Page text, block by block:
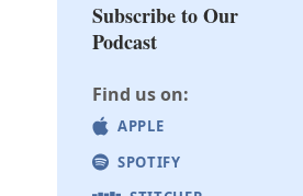
Subscribe to Our
Podcast
Find us on:
APPLE
SPOTIFY